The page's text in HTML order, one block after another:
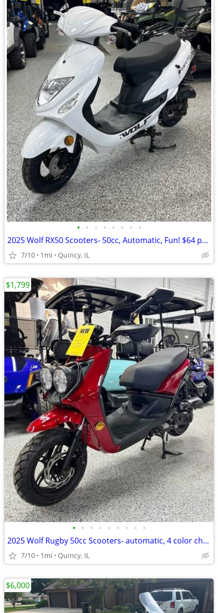
• • • • • • • •
2025 Wolf RX50 Scooters- 50cc, Automatic, Fun! $64 per month!
7/10 1mi Quincy, IL
• • • • • • • • •
2025 Wolf Rugby 50cc Scooters- automatic, 4 color choices, $95/month!
7/10 1mi Quincy, IL
$1,799
$6,000